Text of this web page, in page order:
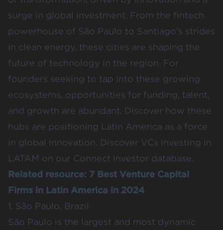
surge in global investment. From the fintech
powerhouse of São Paulo to Santiago’s strides
in clean energy, these cities are shaping the
future of technology in the region. For
founders seeking to tap into these growing
ecosystems, opportunities for funding, talent,
and growth are abundant. Discover how these
hubs are positioning Latin America as a force
in global innovation. Discover VCs investing in
LATAM on our Connect investor database.
Related resource: 7 Best Venture Capital
Firms in Latin America in 2024
1. São Paulo, Brazil
São Paulo is the largest and most dynamic